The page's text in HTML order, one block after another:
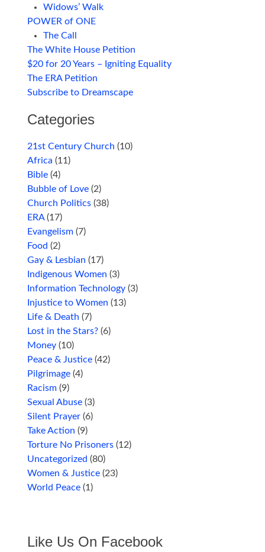
Widows’ Walk
POWER of ONE
The Call
The White House Petition
$20 for 20 Years – Igniting Equality
The ERA Petition
Subscribe to Dreamscape
Categories
21st Century Church (10)
Africa (11)
Bible (4)
Bubble of Love (2)
Church Politics (38)
ERA(17)
Evangelism (7)
Food (2)
Gay & Lesbian (17)
Indigenous Women (3)
Information Technology (3)
Injustice to Women (13)
Life & Death (7)
Lost in the Stars? (6)
Money (10)
Peace & Justice (42)
Pilgrimage (4)
Racism (9)
Sexual Abuse (3)
Silent Prayer (6)
Take Action (9)
Torture No Prisoners (12)
Uncategorized (80)
Women & Justice (23)
World Peace (1)
Like Us On Facebook